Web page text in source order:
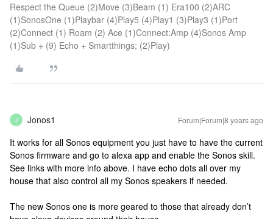
Respect the Queue (2)Move (3)Beam (1) Era100 (2)ARC
(1)SonosOne (1)Playbar (4)Play5 (4)Play1 (3)Play3 (1)Port
(2)Connect (1) Roam (2) Ace (1)Connect:Amp (4)Sonos Amp
(1)Sub + (9) Echo + Smartthings; (2)Play)
J Jonos1 Forum|Forum|8 years ago
It works for all Sonos equipment you just have to have the current
Sonos firmware and go to alexa app and enable the Sonos skill.
See links with more info above. I have echo dots all over my
house that also control all my Sonos speakers if needed.
The new Sonos one is more geared to those that already don’t